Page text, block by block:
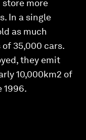
store more
In a single
as much
35,000 cars.
they emit
10,000km2 of
1996.